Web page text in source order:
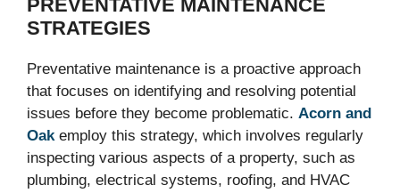
PREVENTATIVE MAINTENANCE
STRATEGIES
Preventative maintenance is a proactive approach
that focuses on identifying and resolving potential
issues before they become problematic. Acorn and
Oakemploy this strategy, which involves regularly
inspecting various aspects of a property, such as
plumbing, electrical systems, roofing, and HVAC